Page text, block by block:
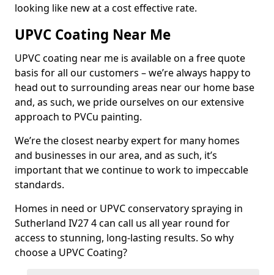
looking like new at a cost effective rate.
UPVC Coating Near Me
UPVC coating near me is available on a free quote
basis for all our customers – we’re always happy to
head out to surrounding areas near our home base
and, as such, we pride ourselves on our extensive
approach to PVCu painting.
We’re the closest nearby expert for many homes
and businesses in our area, and as such, it’s
important that we continue to work to impeccable
standards.
Homes in need or UPVC conservatory spraying in
Sutherland IV27 4 can call us all year round for
access to stunning, long-lasting results. So why
choose a UPVC Coating?